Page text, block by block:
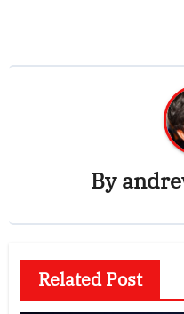
By
Related Post